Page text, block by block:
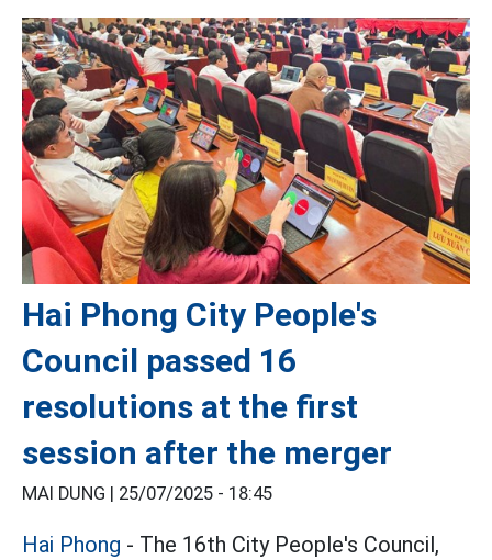
Hai Phong City People's
Council passed 16
resolutions at the first
session after the merger
MAI DUNG | 25/07/2025 - 18:45
Hai Phong - The 16th City People's Council,